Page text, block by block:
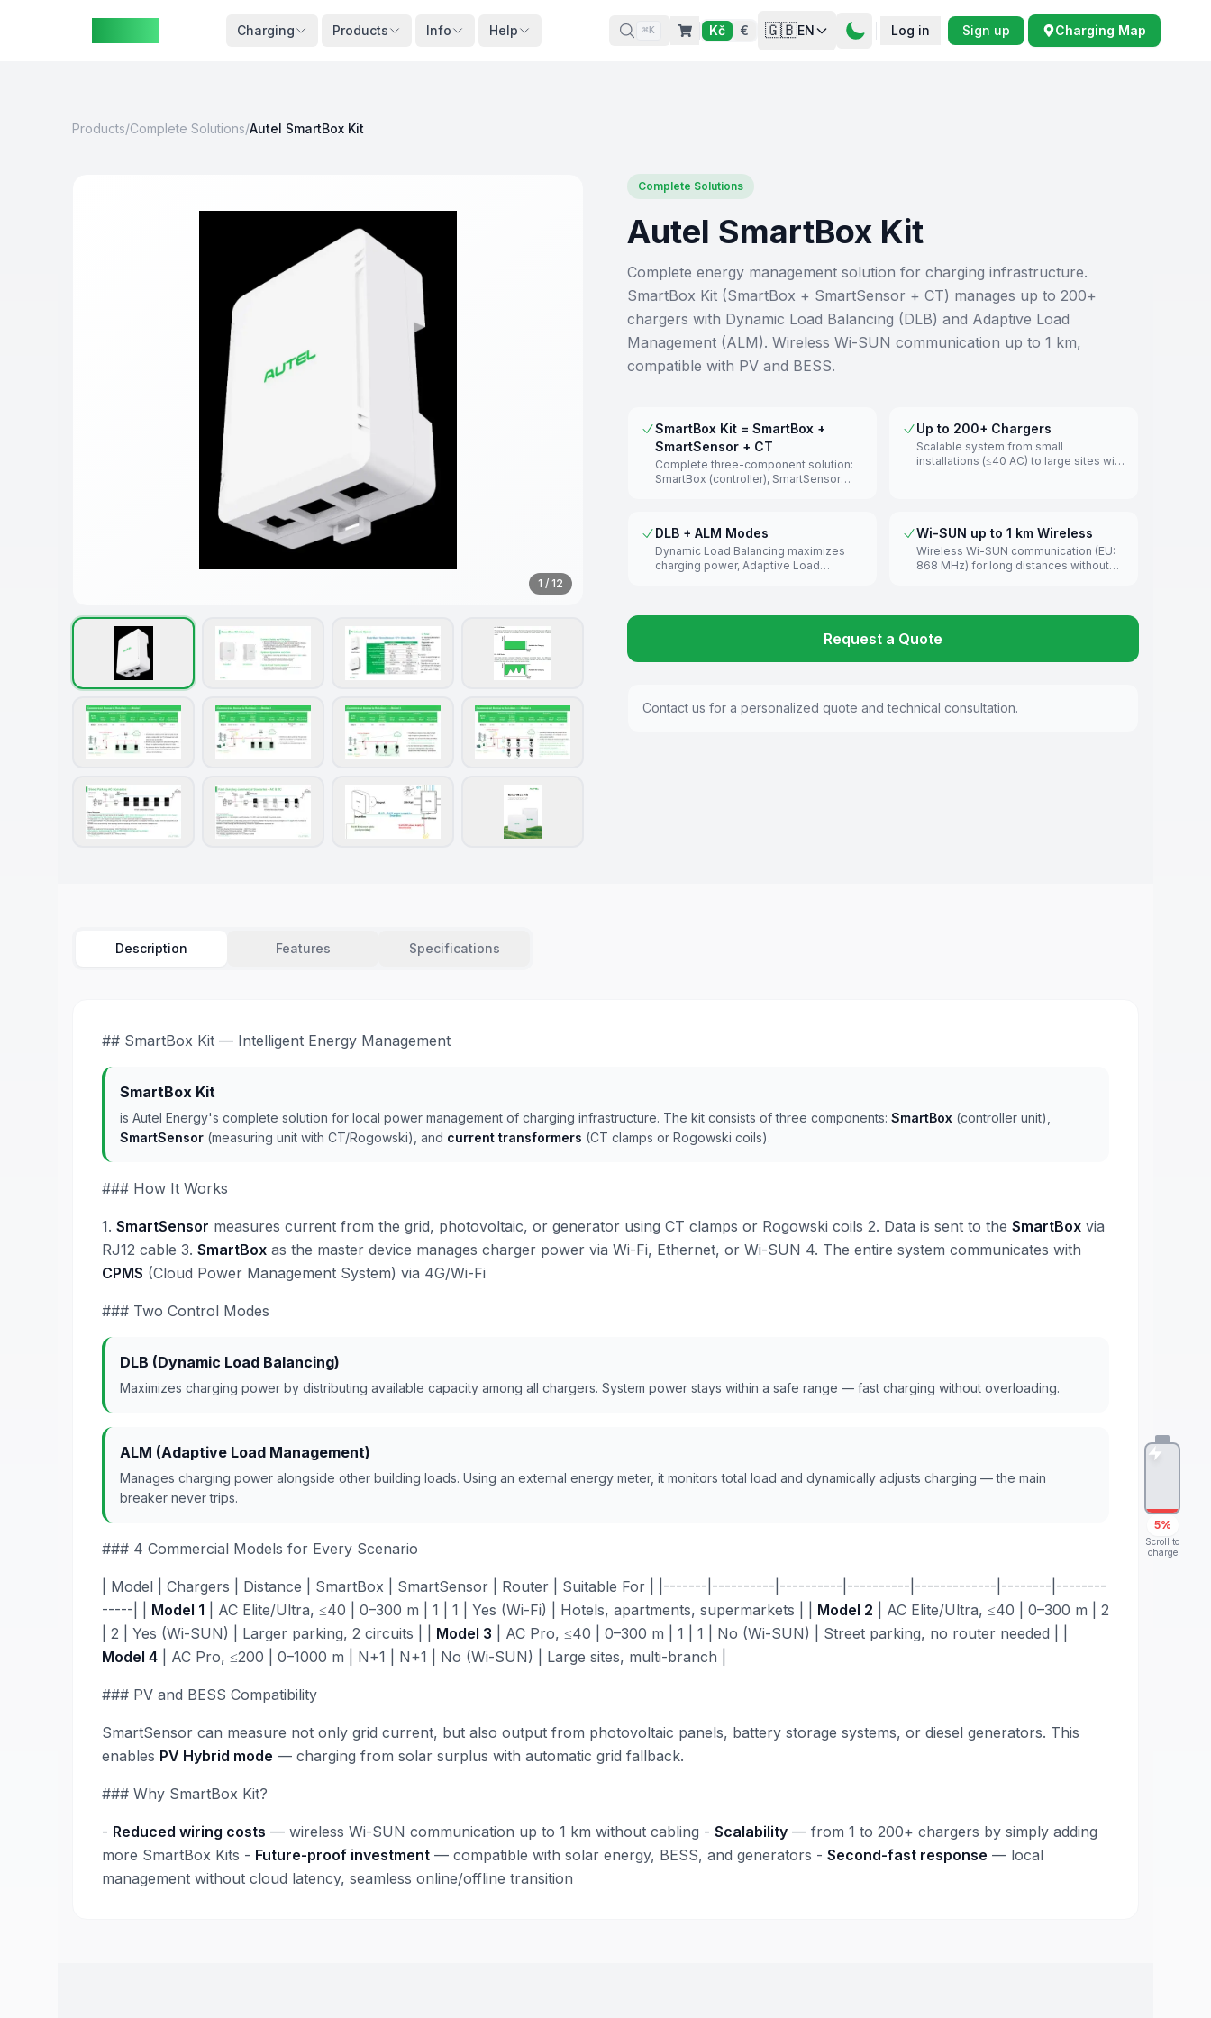
Charging Products Info Help ⌘K Kč € 🇬🇧EN Log in Sign up Charging Map
5%
Scroll to
charge
Products/Complete Solutions/Autel SmartBox Kit
1 / 12
Complete Solutions
Autel SmartBox Kit
Complete energy management solution for charging infrastructure.
SmartBox Kit (SmartBox + SmartSensor + CT) manages up to 200+
chargers with Dynamic Load Balancing (DLB) and Adaptive Load
Management (ALM). Wireless Wi-SUN communication up to 1 km,
compatible with PV and BESS.
SmartBox Kit = SmartBox +
SmartSensor + CT
Complete three-component solution:
SmartBox (controller), SmartSensor
Up to 200+ Chargers
Scalable system from small
installations (≤40 AC) to large sites with
DLB + ALM Modes
Dynamic Load Balancing maximizes
charging power, Adaptive Load
Wi-SUN up to 1 km Wireless
Wireless Wi-SUN communication (EU:
868 MHz) for long distances without
Request a Quote
Contact us for a personalized quote and technical consultation.
Description Features Specifications
## SmartBox Kit — Intelligent Energy Management
SmartBox Kit
is Autel Energy's complete solution for local power management of charging infrastructure. The kit consists of three components: SmartBox (controller unit),
SmartSensor (measuring unit with CT/Rogowski), and current transformers (CT clamps or Rogowski coils).
### How It Works
1. SmartSensor measures current from the grid, photovoltaic, or generator using CT clamps or Rogowski coils 2. Data is sent to the SmartBox via
RJ12 cable 3. SmartBox as the master device manages charger power via Wi-Fi, Ethernet, or Wi-SUN 4. The entire system communicates with
CPMS (Cloud Power Management System) via 4G/Wi-Fi
### Two Control Modes
DLB (Dynamic Load Balancing)
Maximizes charging power by distributing available capacity among all chargers. System power stays within a safe range — fast charging without overloading.
ALM (Adaptive Load Management)
Manages charging power alongside other building loads. Using an external energy meter, it monitors total load and dynamically adjusts charging — the main
breaker never trips.
### 4 Commercial Models for Every Scenario
| Model | Chargers | Distance | SmartBox | SmartSensor | Router | Suitable For | |-------|----------|----------|----------|-------------|--------|--------
-----| | Model 1 | AC Elite/Ultra, ≤40 | 0–300 m | 1 | 1 | Yes (Wi-Fi) | Hotels, apartments, supermarkets | | Model 2 | AC Elite/Ultra, ≤40 | 0–300 m | 2
| 2 | Yes (Wi-SUN) | Larger parking, 2 circuits | | Model 3 | AC Pro, ≤40 | 0–300 m | 1 | 1 | No (Wi-SUN) | Street parking, no router needed | |
Model 4 | AC Pro, ≤200 | 0–1000 m | N+1 | N+1 | No (Wi-SUN) | Large sites, multi-branch |
### PV and BESS Compatibility
SmartSensor can measure not only grid current, but also output from photovoltaic panels, battery storage systems, or diesel generators. This
enables PV Hybrid mode — charging from solar surplus with automatic grid fallback.
### Why SmartBox Kit?
- Reduced wiring costs — wireless Wi-SUN communication up to 1 km without cabling - Scalability — from 1 to 200+ chargers by simply adding
more SmartBox Kits - Future-proof investment — compatible with solar energy, BESS, and generators - Second-fast response — local
management without cloud latency, seamless online/offline transition